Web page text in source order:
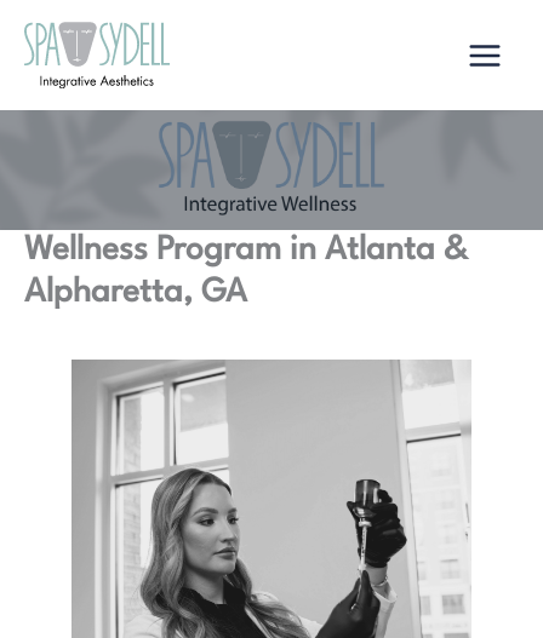
content
Wellness Program in Atlanta &
Alpharetta, GA